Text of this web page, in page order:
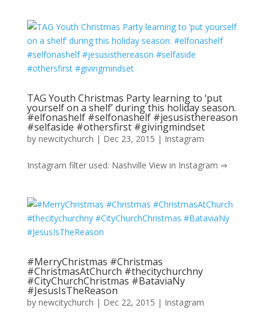
TAG Youth Christmas Party learning to ‘put
yourself on a shelf’ during this holiday season.
#elfonashelf #selfonashelf #jesusisthereason
#selfaside #othersfirst #givingmindset
by newcitychurch | Dec 23, 2015 | Instagram
Instagram filter used: Nashville View in Instagram ⇒
#MerryChristmas #Christmas
#ChristmasAtChurch #thecitychurchny
#CityChurchChristmas #BataviaNy
#JesusIsTheReason
by newcitychurch | Dec 22, 2015 | Instagram